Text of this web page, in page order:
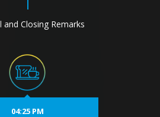
and Closing Remarks
04:25 PM